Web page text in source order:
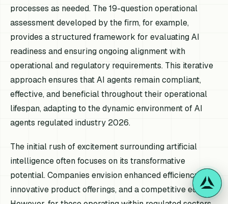
processes as needed. The 19-question operational
assessment developed by the firm, for example,
provides a structured framework for evaluating AI
readiness and ensuring ongoing alignment with
operational and regulatory requirements. This iterative
approach ensures that AI agents remain compliant,
effective, and beneficial throughout their operational
lifespan, adapting to the dynamic environment of AI
agents regulated industry 2026.
The initial rush of excitement surrounding artificial
intelligence often focuses on its transformative
potential. Companies envision enhanced efficiency,
innovative product offerings, and a competitive edge.